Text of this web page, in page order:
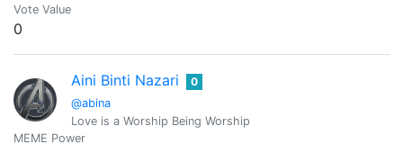
Vote Value
0
Aini Binti Nazari
@abina
0
Love is a Worship Being Worship
MEME Power